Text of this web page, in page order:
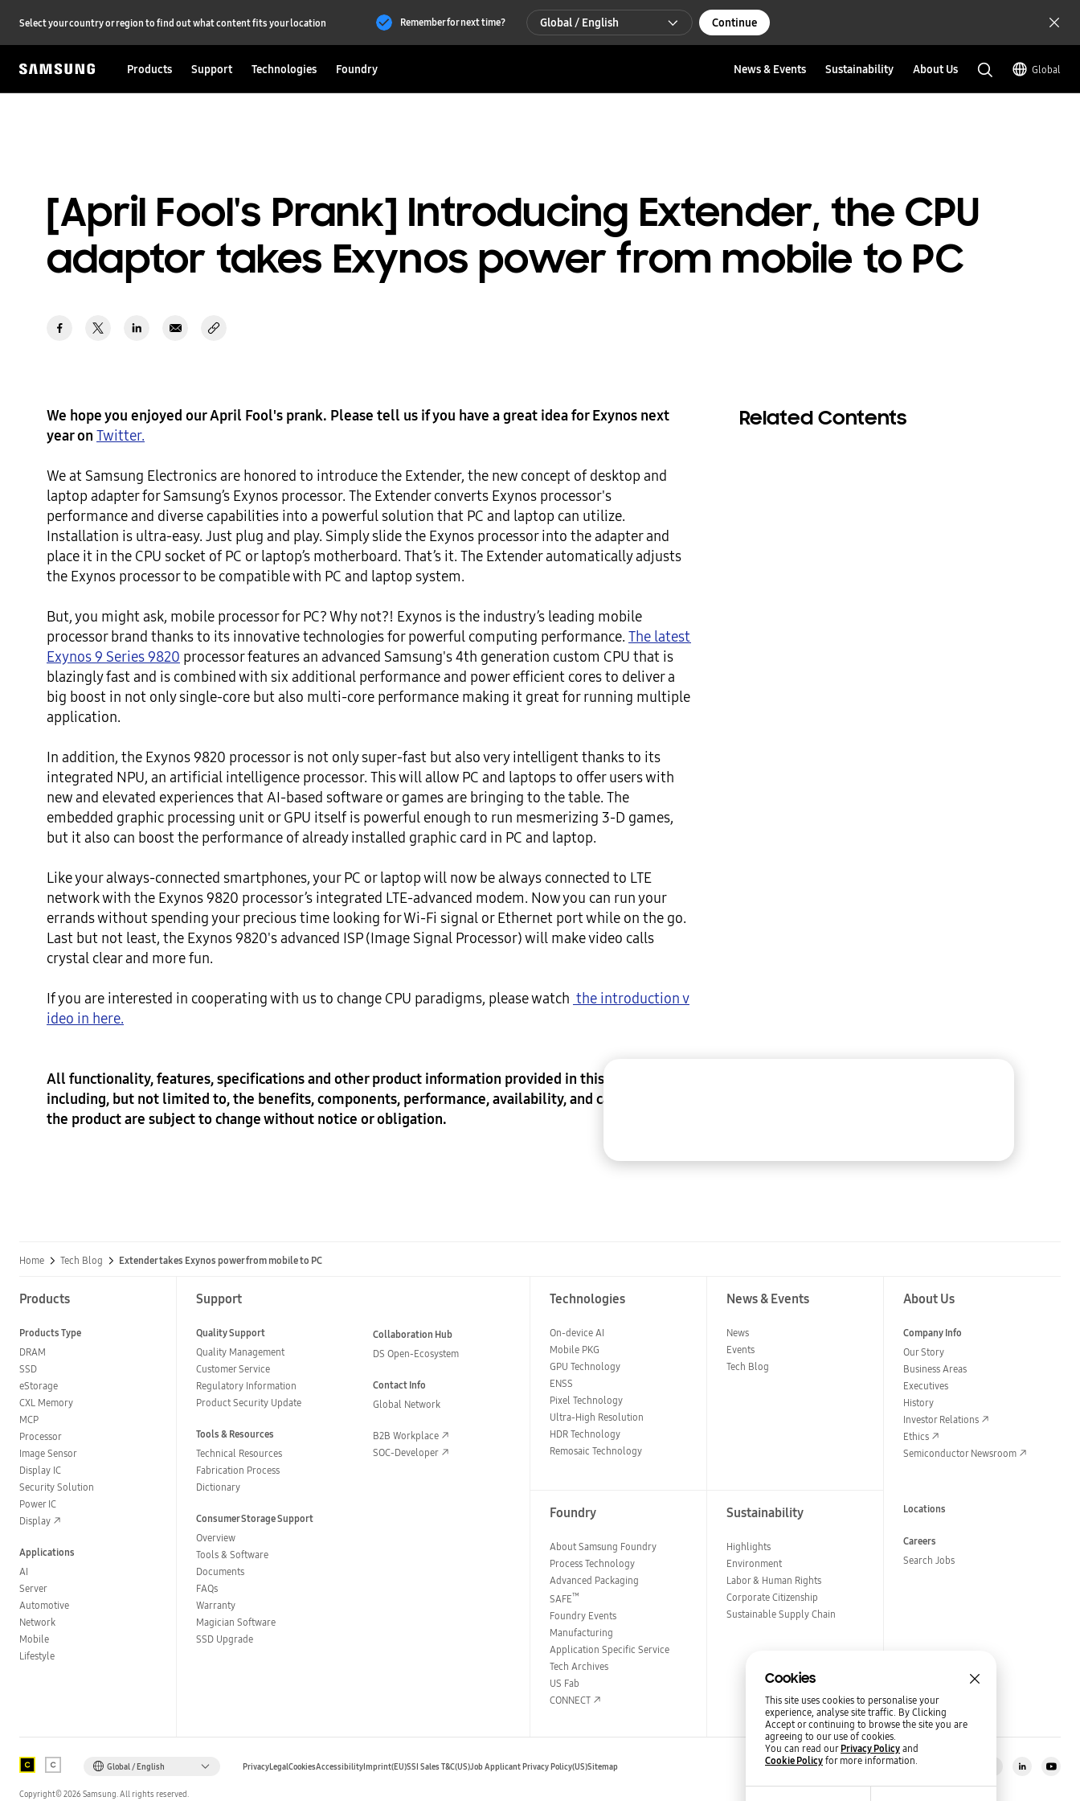
Select your country or region to find out what content fits your location Remember for next time? Global / English
한국 / 한국어
Continue
Products Support Technologies Foundry News & Events Sustainability About Us Global
[April Fool's Prank] Introducing Extender, the CPU
adaptor takes Exynos power from mobile to PC
We hope you enjoyed our April Fool's prank. Please tell us if you have a great idea for Exynos next
year on Twitter.
We at Samsung Electronics are honored to introduce the Extender, the new concept of desktop and
laptop adapter for Samsung’s Exynos processor. The Extender converts Exynos processor's
performance and diverse capabilities into a powerful solution that PC and laptop can utilize.
Installation is ultra-easy. Just plug and play. Simply slide the Exynos processor into the adapter and
place it in the CPU socket of PC or laptop’s motherboard. That’s it. The Extender automatically adjusts
the Exynos processor to be compatible with PC and laptop system.
But, you might ask, mobile processor for PC? Why not?! Exynos is the industry’s leading mobile
processor brand thanks to its innovative technologies for powerful computing performance. The latest
Exynos 9 Series 9820 processor features an advanced Samsung's 4th generation custom CPU that is
blazingly fast and is combined with six additional performance and power efficient cores to deliver a
big boost in not only single-core but also multi-core performance making it great for running multiple
application.
In addition, the Exynos 9820 processor is not only super-fast but also very intelligent thanks to its
integrated NPU, an artificial intelligence processor. This will allow PC and laptops to offer users with
new and elevated experiences that AI-based software or games are bringing to the table. The
embedded graphic processing unit or GPU itself is powerful enough to run mesmerizing 3-D games,
but it also can boost the performance of already installed graphic card in PC and laptop.
Like your always-connected smartphones, your PC or laptop will now be always connected to LTE
network with the Exynos 9820 processor’s integrated LTE-advanced modem. Now you can run your
errands without spending your precious time looking for Wi-Fi signal or Ethernet port while on the go.
Last but not least, the Exynos 9820's advanced ISP (Image Signal Processor) will make video calls
crystal clear and more fun.
If you are interested in cooperating with us to change CPU paradigms, please watch the introduction v
All functionality, features, specifications and other product information provided in this document
including, but not limited to, the benefits, components, performance, availability, and capabilities of
the product are subject to change without notice or obligation.
Related Contents
Home Tech Blog Extender takes Exynos power from mobile to PC
Products
Products Type
DRAM
SSD
eStorage
CXL Memory
MCP
Processor
Image Sensor
Display IC
Security Solution
Power IC
Display
Applications
AI
Server
Automotive
Network
Mobile
Lifestyle
Support
Quality Support
Quality Management
Customer Service
Regulatory Information
Product Security Update
Tools & Resources
Technical Resources
Fabrication Process
Dictionary
Consumer Storage Support
Overview
Tools & Software
Documents
FAQs
Warranty
Magician Software
SSD Upgrade
Collaboration Hub
DS Open-Ecosystem
Contact Info
Global Network
B2B Workplace
SOC-Developer
Technologies
On-device AI
Mobile PKG
GPU Technology
ENSS
Pixel Technology
Ultra-High Resolution
HDR Technology
Remosaic Technology
Foundry
About Samsung Foundry
Process Technology
Advanced Packaging
SAFE™
Foundry Events
Manufacturing
Application Specific Service
Tech Archives
US Fab
CONNECT
News & Events
News
Events
Tech Blog
Sustainability
Highlights
Environment
Labor & Human Rights
Corporate Citizenship
Sustainable Supply Chain
About Us
Company Info
Our Story
Business Areas
Executives
History
Investor Relations
Ethics
Semiconductor Newsroom
Locations
Careers
Search Jobs
Stay in the loop?
Global / English PrivacyLegalCookiesAccessibilityImprint(EU)SSI Sales T&C(US)Job Applicant Privacy Policy(US)Sitemap
Copyright©2026 Samsung. All rights reserved.
Cookies
This site uses cookies to personalise your
experience, analyse site traffic. By Clicking
Accept or continuing to browse the site you are
agreeing to our use of cookies.
You can read ourPrivacy Policyand
Cookie Policyfor more information.